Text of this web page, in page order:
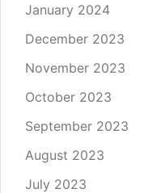
January 2024
December 2023
November 2023
October 2023
September 2023
August 2023
July 2023